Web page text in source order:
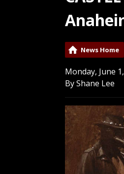
News Home
Monday, June
By Shane Lee